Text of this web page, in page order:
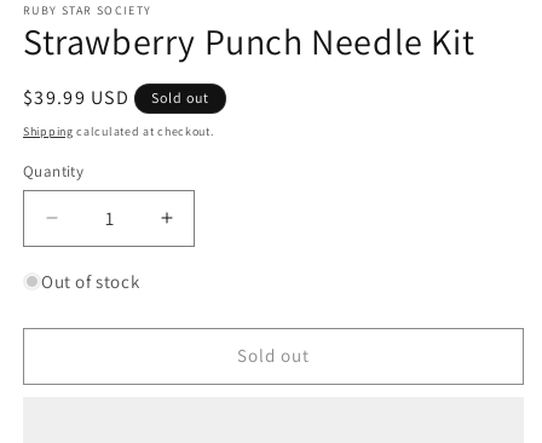
1
in
modal
RUBY STAR SOCIETY
Strawberry Punch Needle Kit
Regular
price
$39.99 USD Sold out
Shipping calculated at checkout.
Quantity
Quantity
Decrease
quantity
for
Punch
Kit
Increase
quantity
Punch
Kit
Out of stock
Sold out